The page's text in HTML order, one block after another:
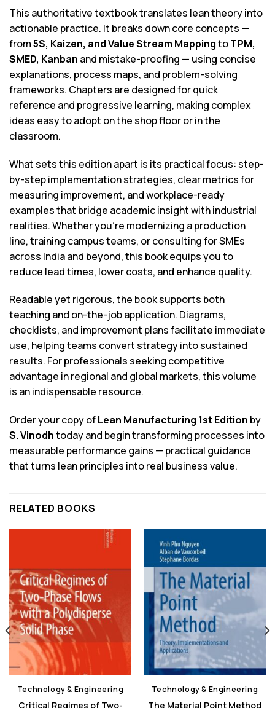
This authoritative textbook translates lean theory into
actionable practice. It breaks down core concepts —
from5S, Kaizen, and Value Stream MappingtoTPM,
SMED, Kanban and mistake-proofing — using concise
explanations, process maps, and problem-solving
frameworks. Chapters are designed for quick
reference and progressive learning, making complex
ideas easy to adopt on the shop floor or in the
classroom.
What sets this edition apart is its practical focus: step-
by-step implementation strategies, clear metrics for
measuring improvement, and workplace-ready
examples that bridge academic insight with industrial
realities. Whether you’re modernizing a production
line, training campus teams, or consulting for SMEs
across India and beyond, this book equips you to
reduce lead times, lower costs, and enhance quality.
Readable yet rigorous, the book supports both
teaching and on-the-job application. Diagrams,
checklists, and improvement plans facilitate immediate
use, helping teams convert strategy into sustained
results. For professionals seeking competitive
advantage in regional and global markets, this volume
is an indispensable resource.
Order your copy ofLean Manufacturing 1st Edition by
S. Vinodhtoday and begin transforming processes into
measurable performance gains — practical guidance
that turns lean principles into real business value.
RELATED BOOKS
Technology & Engineering
Critical Regimes of Two-
Technology & Engineering
The Material Point Method